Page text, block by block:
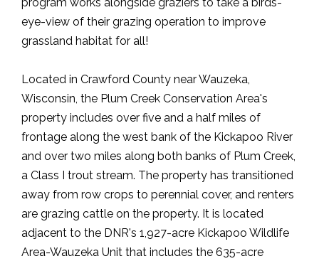
program works alongside graziers to take a birds-
eye-view of their grazing operation to improve
grassland habitat for all!
Located in Crawford County near Wauzeka,
Wisconsin, the Plum Creek Conservation Area's
property includes over five and a half miles of
frontage along the west bank of the Kickapoo River
and over two miles along both banks of Plum Creek,
a Class I trout stream. The property has transitioned
away from row crops to perennial cover, and renters
are grazing cattle on the property. It is located
adjacent to the DNR's 1,927-acre Kickapoo Wildlife
Area-Wauzeka Unit that includes the 635-acre